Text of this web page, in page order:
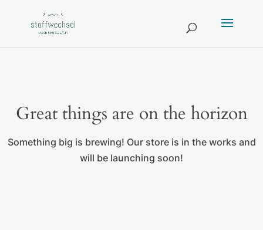
Great things are on the horizon
Something big is brewing! Our store is in the works and
will be launching soon!